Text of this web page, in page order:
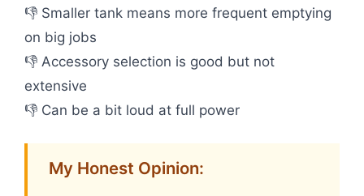
👎 Smaller tank means more frequent emptying
on big jobs
👎 Accessory selection is good but not
extensive
👎 Can be a bit loud at full power
My Honest Opinion: